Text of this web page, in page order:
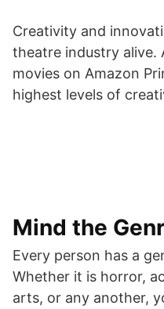
Creativity and
theatre industry alive.
movies on Amazon
highest levels of
Mind the
Every person has a
Whether it is horror,
arts, or any another,